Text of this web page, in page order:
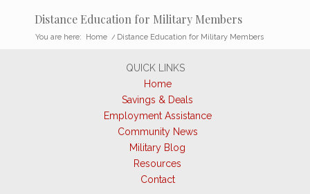
Distance Education for Military Members
You are here: Home / Distance Education for Military Members
QUICK LINKS
Home
Savings & Deals
Employment Assistance
Community News
Military Blog
Resources
Contact